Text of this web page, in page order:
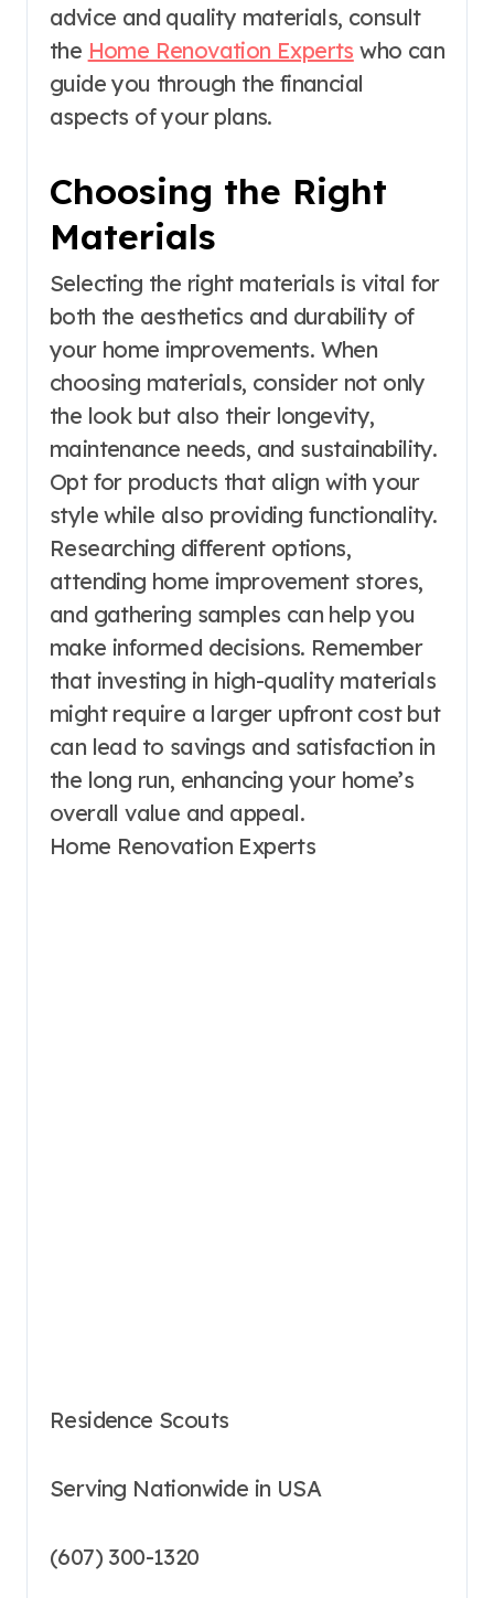
advice and quality materials, consult
the Home Renovation Experts who can
guide you through the financial
aspects of your plans.
Choosing the Right
Materials
Selecting the right materials is vital for
both the aesthetics and durability of
your home improvements. When
choosing materials, consider not only
the look but also their longevity,
maintenance needs, and sustainability.
Opt for products that align with your
style while also providing functionality.
Researching different options,
attending home improvement stores,
and gathering samples can help you
make informed decisions. Remember
that investing in high-quality materials
might require a larger upfront cost but
can lead to savings and satisfaction in
the long run, enhancing your home’s
overall value and appeal.
Home Renovation Experts
Residence Scouts
Serving Nationwide in USA
(607) 300-1320